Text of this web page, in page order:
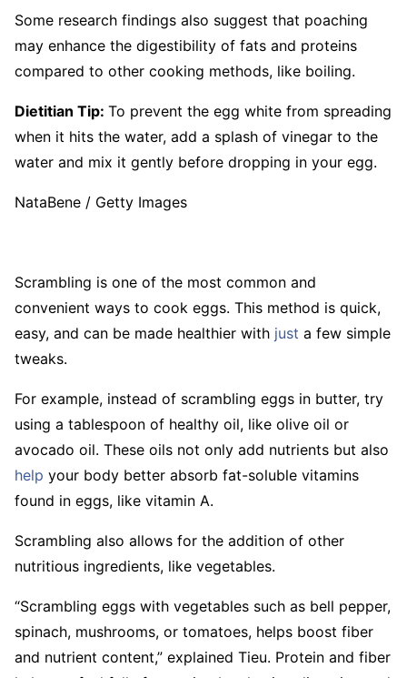
Some research findings also suggest that poaching
may enhance the digestibility of fats and proteins
compared to other cooking methods, like boiling.
Dietitian Tip: To prevent the egg white from spreading
when it hits the water, add a splash of vinegar to the
water and mix it gently before dropping in your egg.
NataBene / Getty Images
Scrambling is one of the most common and
convenient ways to cook eggs. This method is quick,
easy, and can be made healthier with just a few simple
tweaks.
For example, instead of scrambling eggs in butter, try
using a tablespoon of healthy oil, like olive oil or
avocado oil. These oils not only add nutrients but also
help your body better absorb fat-soluble vitamins
found in eggs, like vitamin A.
Scrambling also allows for the addition of other
nutritious ingredients, like vegetables.
“Scrambling eggs with vegetables such as bell pepper,
spinach, mushrooms, or tomatoes, helps boost fiber
and nutrient content,” explained Tieu. Protein and fiber